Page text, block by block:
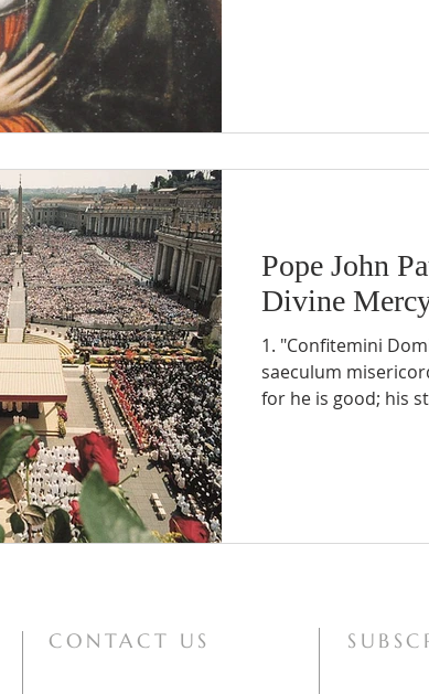
Pope John
Divine
1. "Confitemini
saeculum
for he is good; his
CONTACT US